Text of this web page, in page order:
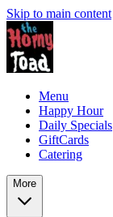
Skip to main content
Menu
Happy Hour
Daily Specials
GiftCards
Catering
More